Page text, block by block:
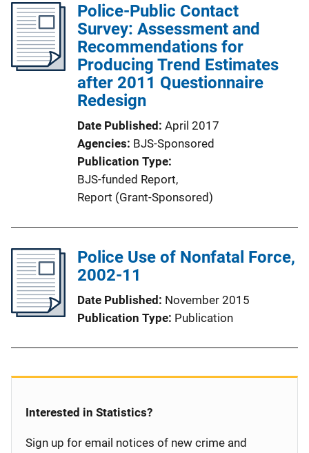
Police-Public Contact
Survey: Assessment and
Recommendations for
Producing Trend Estimates
after 2011 Questionnaire
Redesign
Date Published April 2017
Agencies BJS-Sponsored
Publication Type
BJS-funded Report,
Report (Grant-Sponsored)
Police Use of Nonfatal Force,
2002-11
Date Published November 2015
Publication Type Publication
Interested in Statistics?
Sign up for email notices of new crime and